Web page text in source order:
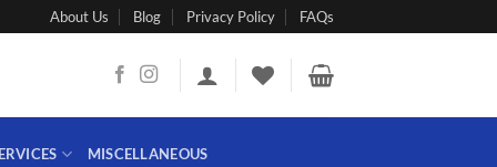
About Us Blog Privacy Policy FAQs
MISCELLANEOUS